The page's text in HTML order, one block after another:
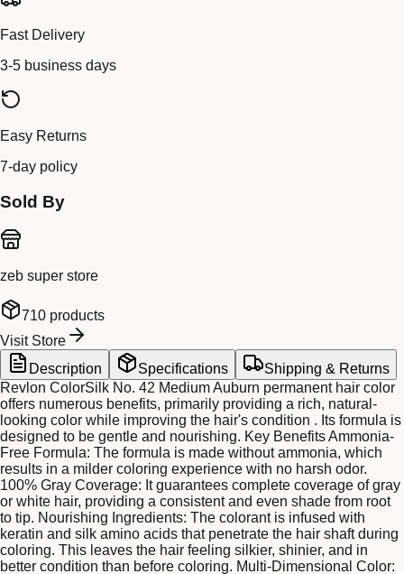
Fast Delivery
3-5 business days
Easy Returns
7-day policy
Sold By
zeb super store
710 products
Visit Store
Description
Specifications
Shipping & Returns
Revlon ColorSilk No. 42 Medium Auburn permanent hair color
offers numerous benefits, primarily providing a rich, natural-
looking color while improving the hair's condition . Its formula is
designed to be gentle and nourishing. Key Benefits Ammonia-
Free Formula: The formula is made without ammonia, which
results in a milder coloring experience with no harsh odor.
100% Gray Coverage: It guarantees complete coverage of gray
or white hair, providing a consistent and even shade from root
to tip. Nourishing Ingredients: The colorant is infused with
keratin and silk amino acids that penetrate the hair shaft during
coloring. This leaves the hair feeling silkier, shinier, and in
better condition than before coloring. Multi-Dimensional Color: